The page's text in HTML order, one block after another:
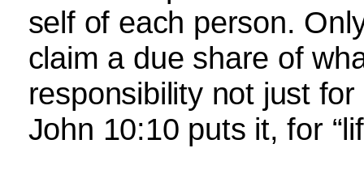
self of each person.
claim a due share of
responsibility not just
John 10:10 puts it, for